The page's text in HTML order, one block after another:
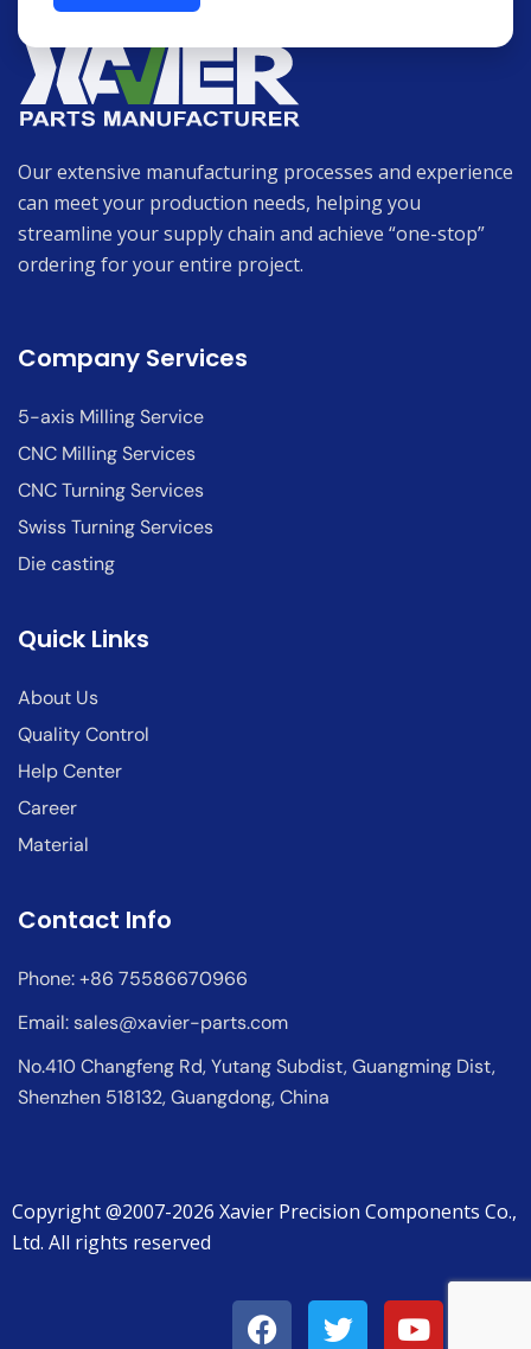
Our extensive manufacturing processes and experience
can meet your production needs, helping you
streamline your supply chain and achieve “one-stop”
ordering for your entire project.
Company Services
5-axis Milling Service
CNC Milling Services
CNC Turning Services
Swiss Turning Services
Die casting
Quick Links
About Us
Quality Control
Help Center
Career
Material
Contact Info
Phone: +86 75586670966
Email:sales@xavier-parts.com
No.410 Changfeng Rd, Yutang Subdist, Guangming Dist,
Shenzhen 518132, Guangdong, China
Copyright @2007-2026 Xavier Precision Components Co.,
Ltd. All rights reserved